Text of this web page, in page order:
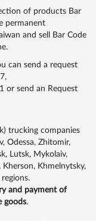
of products Bar
permanent
and sell Bar Code
can send a request
,
or send an Request
trucking companies
Odessa, Zhitomir,
Lutsk, Mykolaiv,
Kherson, Khmelnytsky,
and payment of
goods.